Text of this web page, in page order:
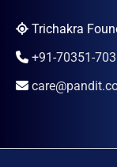
Trichakra
+91-70351-